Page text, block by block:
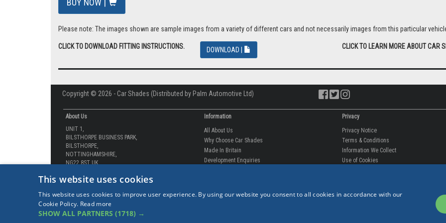
VAT: £15.50
Total: £92.99 inc Vat
DOWNLOAD |
Copyright © 2026 - Car Shades (Distributed by Palm Automotive Ltd)
About Us
UNIT 1,
BILSTHORPE,
NG22 8ST UK
Tel: 01623 792 727
Information
All About Us
Development Enquiries
Privacy
Privacy Notice
Use of Cookies
This website uses cookies
This website uses cookies to improve user experience. By using our website you consent to all cookies in accordance with our
Cookie Policy. Read more
SHOW ALL PARTNERS(1718) →